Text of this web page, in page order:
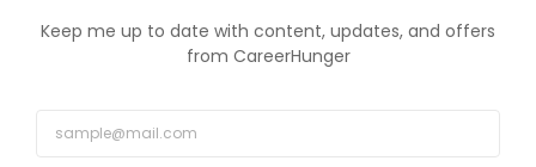
Keep me up to date with content, updates, and offers
from CareerHunger